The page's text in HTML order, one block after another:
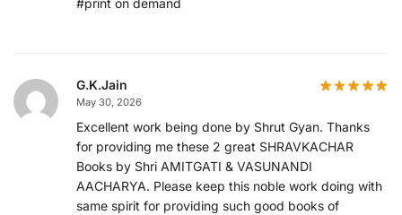
#print on demand
G.K.Jain
May 30, 2026
Excellent work being done by Shrut Gyan. Thanks
for providing me these 2 great SHRAVKACHAR
Books by Shri AMITGATI & VASUNANDI
AACHARYA. Please keep this noble work doing with
same spirit for providing such good books of